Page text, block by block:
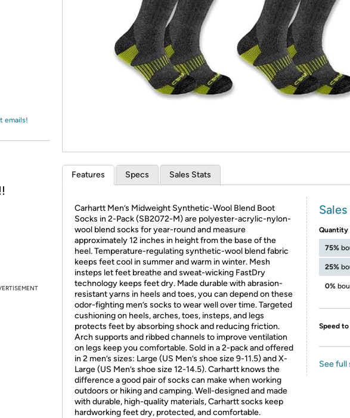
* Re-login required on Woot! for benefits to
emails!
Features Specs Sales Stats
Carhartt Men’s Midweight Synthetic-Wool Blend Boot
Socks in 2-Pack (SB2072-M) are polyester-acrylic-nylon-
wool blend socks for year-round and measure
approximately 12 inches in height from the base of the
heel. Temperature-regulating synthetic-wool blend fabric
keeps feet cool in summer and warm in winter. Mesh
insteps let feet breathe and sweat-wicking FastDry
technology keeps feet dry. Made durable with abrasion-
resistant yarns in heels and toes, you can depend on these
odor-fighting men’s socks to wear well over time. Targeted
cushioning on heels, arches, toes, insteps, and legs
protects feet by absorbing shock and reducing friction.
Arch supports and ribbed channels to improve ventilation
on legs keep you comfortable. Sold in a 2-pack and offered
in 2 men’s sizes: Large (US Men’s shoe size 9-11.5) and X-
Large (US Men’s shoe size 12-14.5). Carhartt knows the
difference a good pair of socks can make when working
outdoors or hiking and camping. Well-designed and made
with durable, high-quality materials, Carhartt socks keep
hardworking feet dry, protected, and comfortable.
Quantity
75%
25%
0%
Speed
See full